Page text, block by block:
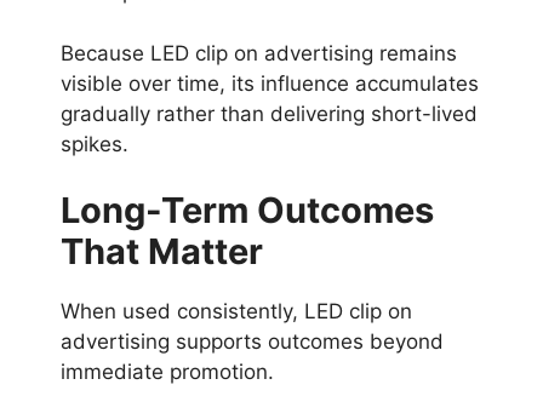
Because LED clip on advertising remains
visible over time, its influence accumulates
gradually rather than delivering short-lived
spikes.
Long-Term Outcomes
That Matter
When used consistently, LED clip on
advertising supports outcomes beyond
immediate promotion.